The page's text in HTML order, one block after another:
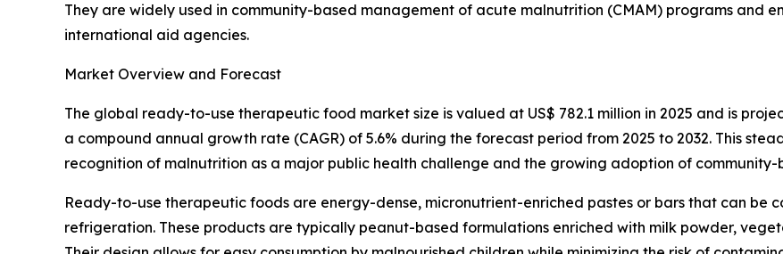
They are widely used in community-based management of acute malnutrition (CMAM) programs and
international aid agencies.
Market Overview and Forecast
The global ready-to-use therapeutic food market size is valued at US$ 782.1 million in 2025 and is
a compound annual growth rate (CAGR) of 5.6% during the forecast period from 2025 to 2032. This
recognition of malnutrition as a major public health challenge and the growing adoption of
Ready-to-use therapeutic foods are energy-dense, micronutrient-enriched pastes or bars that can be
refrigeration. These products are typically peanut-based formulations enriched with milk powder,